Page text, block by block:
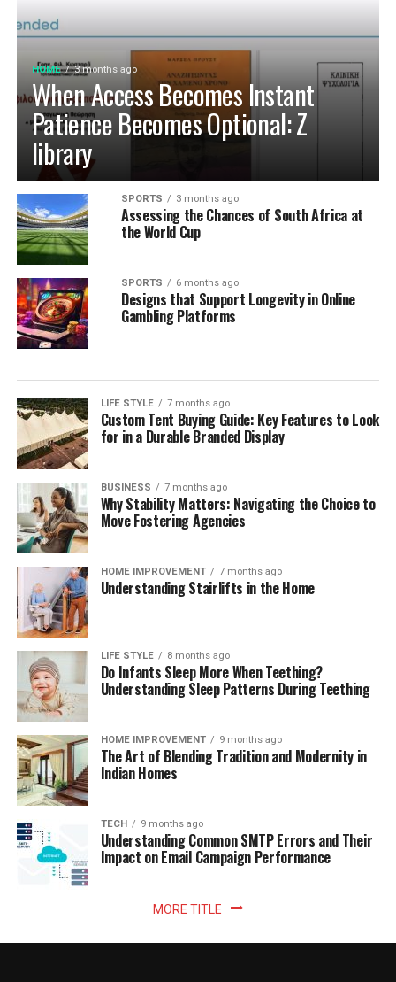
HOME 3 months ago
When Access Becomes Instant
Patience Becomes Optional: Z
library
SPORTS 3 months ago
Assessing the Chances of South Africa at
the World Cup
SPORTS 6 months ago
Designs that Support Longevity in Online
Gambling Platforms
LIFE STYLE 7 months ago
Custom Tent Buying Guide: Key Features to Look
for in a Durable Branded Display
BUSINESS 7 months ago
Why Stability Matters: Navigating the Choice to
Move Fostering Agencies
HOME IMPROVEMENT 7 months ago
Understanding Stairlifts in the Home
LIFE STYLE 8 months ago
Do Infants Sleep More When Teething?
Understanding Sleep Patterns During Teething
HOME IMPROVEMENT 9 months ago
The Art of Blending Tradition and Modernity in
Indian Homes
TECH 9 months ago
Understanding Common SMTP Errors and Their
Impact on Email Campaign Performance
MORE TITLE